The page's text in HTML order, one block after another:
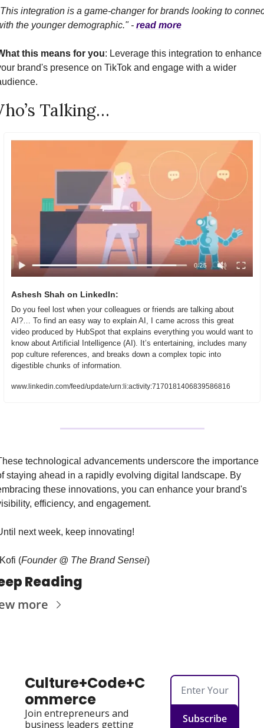
integration is a game-changer for brands looking to
the younger demographic." - read more
this means for you: Leverage this integration to enhance
brand's presence on TikTok and engage with a wider
Talking…
Ashesh Shah on LinkedIn:
Do you feel lost when your colleagues or friends are talking about
AI?… To find an easy way to explain AI, I came across this great
video produced by HubSpot that explains everything you would want to
know about Artificial Intelligence (AI). It’s entertaining, includes many
pop culture references, and breaks down a complex topic into
digestible chunks of information.
www.linkedin.com/feed/update/urn:li:activity:7170181406839586816
technological advancements underscore the importance
staying ahead in a rapidly evolving digital landscape. By
these innovations, you can enhance your brand's
efficiency, and engagement.
next week, keep innovating!
(Founder @ The Brand Sensei)
Reading
more
Culture+Code+C
ommerce
Join entrepreneurs and
business leaders getting
Subscribe